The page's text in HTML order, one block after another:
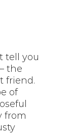
tell you
the
friend.
of
from